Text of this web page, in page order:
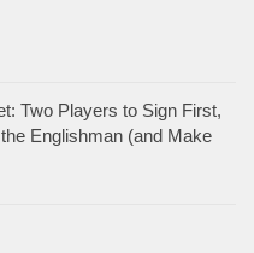
Two Players to Sign First,
Englishman (and Make